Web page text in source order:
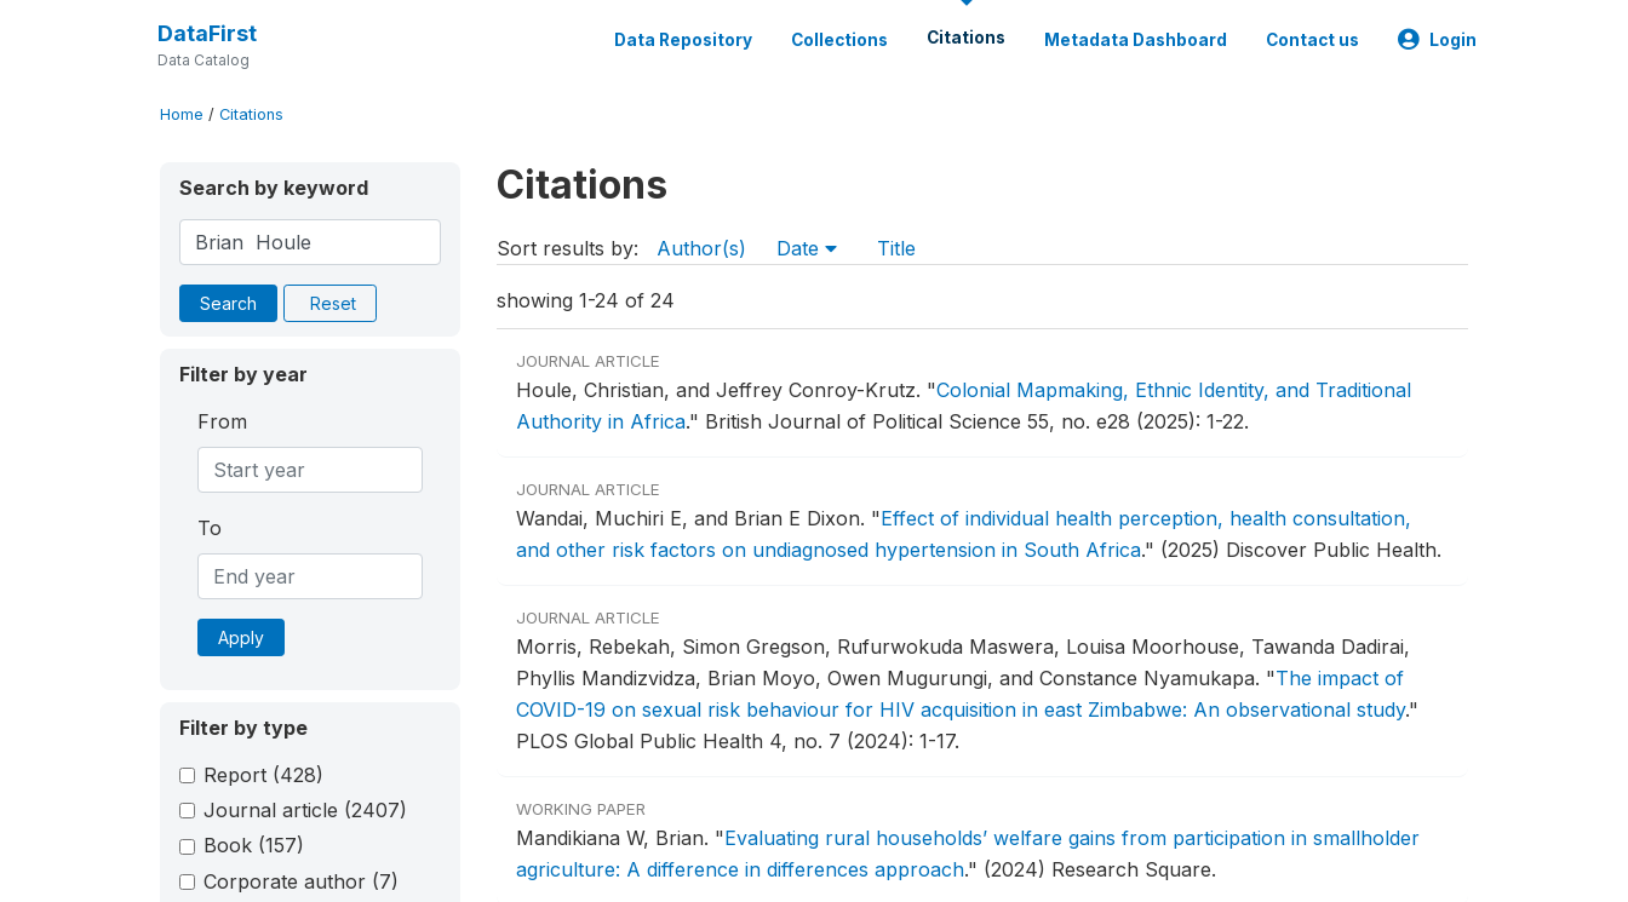
DataFirst
Data Catalog
Data Repository Collections Citations Metadata Dashboard Contact us Login
Home / Citations
Search by keyword
Search Reset
Filter by year
From
To
Apply
Filter by type
Report (428)
Journal article (2407)
Book (157)
Corporate author (7)
Citations
Sort results by: Author(s) Date Title
showing 1-24 of 24
JOURNAL ARTICLE
Houle, Christian, and Jeffrey Conroy-Krutz. "Colonial Mapmaking, Ethnic Identity, and Traditional
Authority in Africa." British Journal of Political Science 55, no. e28 (2025): 1-22.
JOURNAL ARTICLE
Wandai, Muchiri E, and Brian E Dixon. "Effect of individual health perception, health consultation,
and other risk factors on undiagnosed hypertension in South Africa." (2025) Discover Public Health.
JOURNAL ARTICLE
Morris, Rebekah, Simon Gregson, Rufurwokuda Maswera, Louisa Moorhouse, Tawanda Dadirai,
Phyllis Mandizvidza, Brian Moyo, Owen Mugurungi, and Constance Nyamukapa. "The impact of
COVID-19 on sexual risk behaviour for HIV acquisition in east Zimbabwe: An observational study."
PLOS Global Public Health 4, no. 7 (2024): 1-17.
WORKING PAPER
Mandikiana W, Brian. "Evaluating rural households’ welfare gains from participation in smallholder
agriculture: A difference in differences approach." (2024) Research Square.